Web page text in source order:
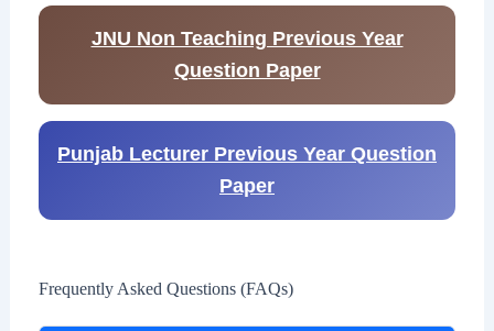
JNU Non Teaching Previous Year
Question Paper
Punjab Lecturer Previous Year Question
Paper
Frequently Asked Questions (FAQs)